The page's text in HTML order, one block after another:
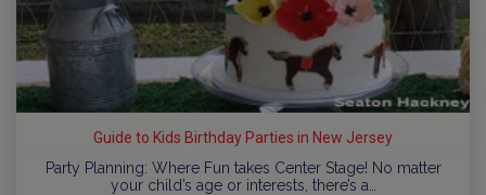
Guide to Kids Birthday Parties in New Jersey
Party Planning: Where Fun takes Center Stage! No matter
your child’s age or interests, there’s a…